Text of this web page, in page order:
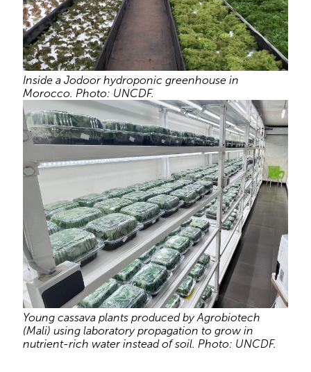
Inside a Jodoor hydroponic greenhouse in
Morocco. Photo: UNCDF.
Young cassava plants produced by Agrobiotech
(Mali) using laboratory propagation to grow in
nutrient-rich water instead of soil. Photo: UNCDF.